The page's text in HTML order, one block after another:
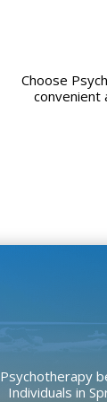
Choose
convenient
Psychotherapy
Individuals in